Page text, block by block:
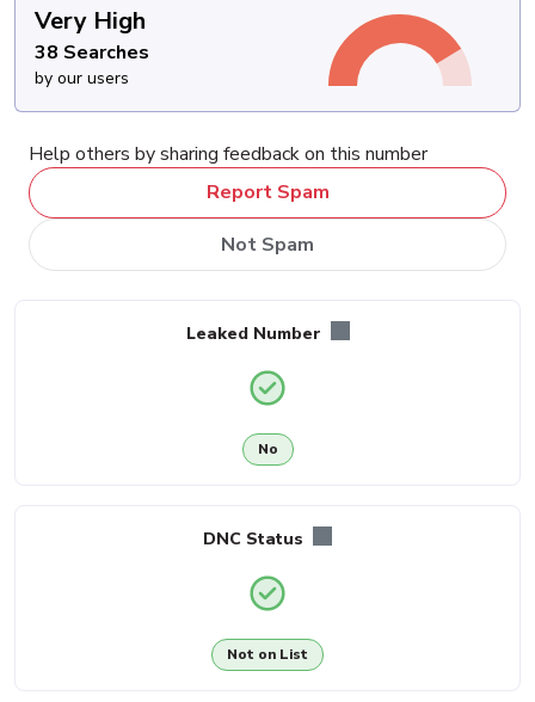
Very High
38 Searches
by our users
Help others by sharing feedback on this number
Report Spam
Not Spam
Leaked Number
No
DNC Status
Not on List